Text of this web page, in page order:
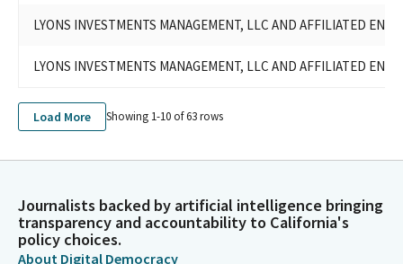
MANAGEMENT, LLC AND AFFILIATED ENTITIES
MAPES RANCH, LP - LYONS INVESTMENTS MANAGEMENT, LLC
AND AFFILIATED ENTITIES
LYONS INVESTMENTS MANAGEMENT, LLC AND AFFILIATED
MAPES RANCH, L.P.
LYONS INVESTMENTS MANAGEMENT, LLC AND AFFILIATED
ENTITIES - LYONS LAND MANAGEMENT, L.P.
ENTITIES - MAPES RANCH, L.P.
LYONS' INVESTMENT MANAGEMENT, LLC AND AFFILIATED
ENTITIES - LYONS INVESTMENTS, L.P.
LYONS INVESTMENTS MANAGEMENT LLC AND AFFILIATED
LYONS INVESTMENTS MANAGEMENT, LLC AND AFFILIATED
LYONS INVESTMENTS MANAGEMENT, LLC AND AFFILIATED
Load More Showing 1-10 of63rows
Journalists backed by artificial intelligence bringing
transparency and accountability to California's
policy choices.
About Digital Democracy